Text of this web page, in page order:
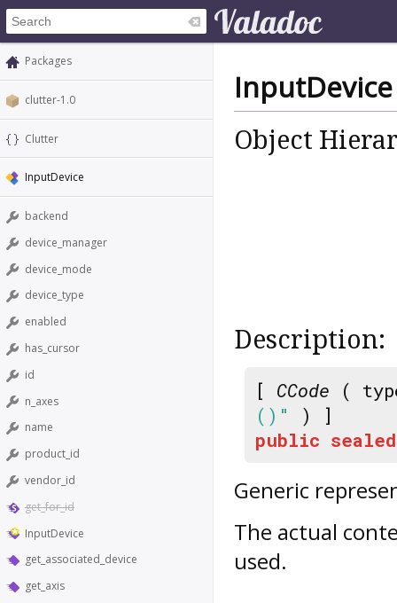
Packages
clutter-1.0
Clutter
InputDevice
backend
device_manager
device_mode
device_type
enabled
has_cursor
id
n_axes
name
product_id
vendor_id
get_for_id
InputDevice
get_associated_device
get_axis
InputDevice
Object
Description:
[ CCode (
()"
) ]
public sealed
Generic
The actual
used.